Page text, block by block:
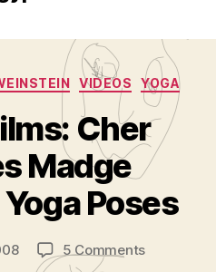
CategoriesVIDEOS YOGA
Cher
Madge
Poses
Post
author
B
y
A
m
is 5 Commentson